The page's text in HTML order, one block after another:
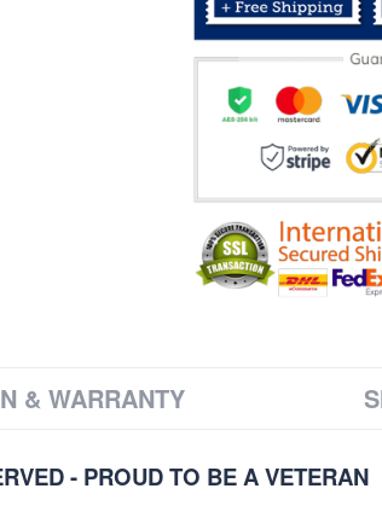
& WARRANTY
- PROUD TO BE A VETERAN